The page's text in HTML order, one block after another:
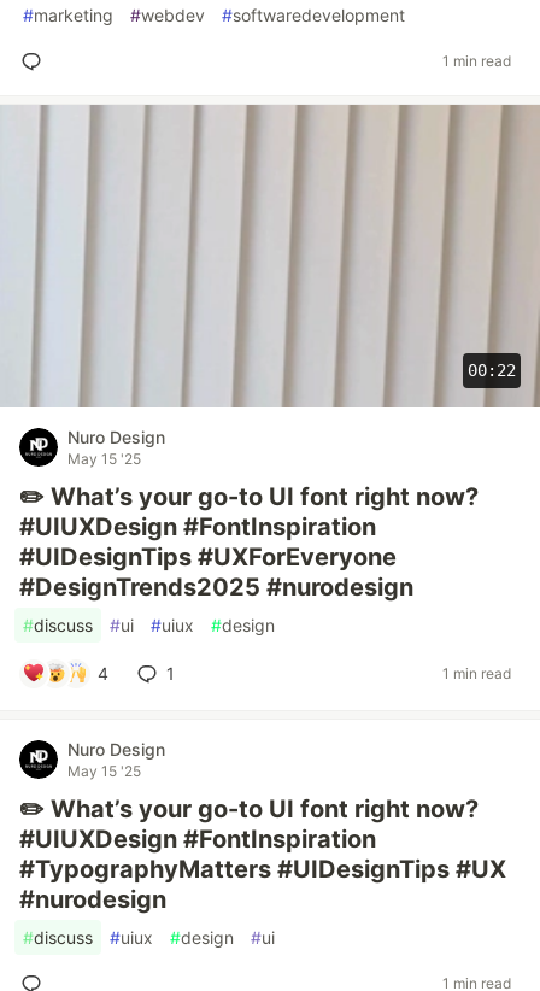
#marketing #webdev #softwaredevelopment
1 min read
00:22
Nuro Design
May 15 '25
✏️ What’s your go-to UI font right now?
#UIUXDesign #FontInspiration
#UIDesignTips #UXForEveryone
#DesignTrends2025 #nurodesign
#discuss #ui #uiux #design
4 1 1 min read
Nuro Design
May 15 '25
✏️ What’s your go-to UI font right now?
#UIUXDesign #FontInspiration
#TypographyMatters #UIDesignTips #UX
#nurodesign
#discuss #uiux #design #ui
1 min read